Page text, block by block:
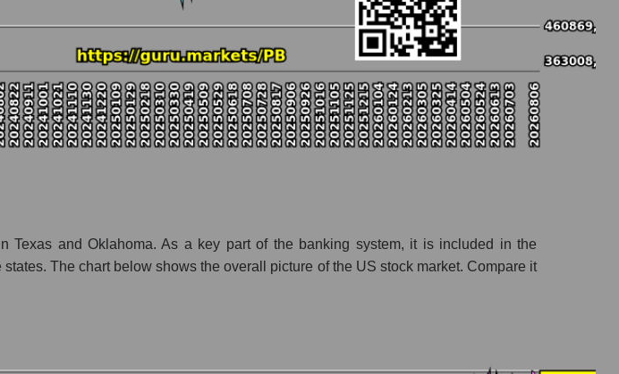
the market segment - Regional banks
the market as a whole
Texas and Oklahoma. As a key part of the banking system, it is included in the
The chart below shows the overall picture of the US stock market. Compare it